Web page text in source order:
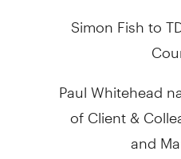
Simon Fishto
Paul Whitehead
of Client &
and